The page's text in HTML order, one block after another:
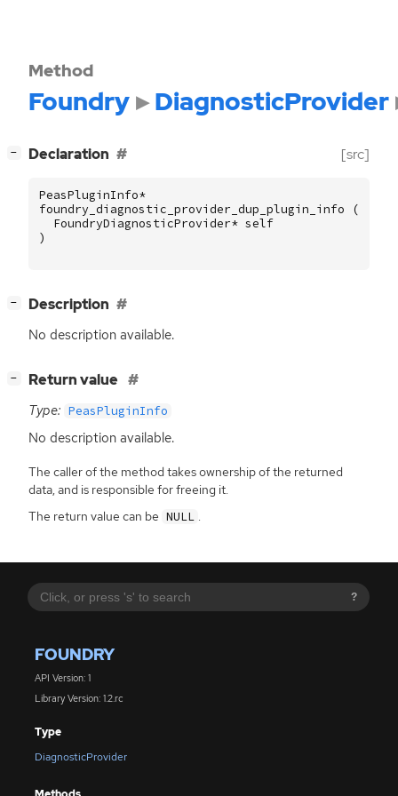
?
FOUNDRY
API Version: 1
Library Version: 1.2.rc
Type
DiagnosticProvider
Method
Foundry DiagnosticProvider
− Declaration [src]
PeasPluginInfo*
foundry_diagnostic_provider_dup_plugin_info
(
FoundryDiagnosticProvider* self
)
− Description
No description available.
− Return value
Type: PeasPluginInfo
No description available.
The caller of the method takes ownership of the returned
data, and is responsible for freeing it.
The return value can be NULL